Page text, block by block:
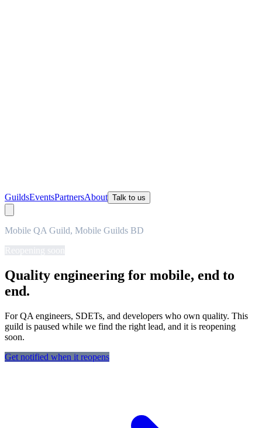
GuildsEventsPartnersAbout Talk to us
Mobile QA Guild, Mobile Guilds BD
Quality engineering for mobile, end to
end.
For QA engineers, SDETs, and developers who own quality. This
guild is paused while we find the right lead, and it is reopening
soon.
Get notified when it reopens